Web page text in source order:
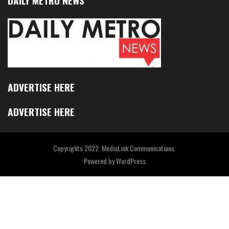
ADVERTISE HERE
ADVERTISE HERE
Copyrights 2022. MediaLink Communications.
Powered byWordPress